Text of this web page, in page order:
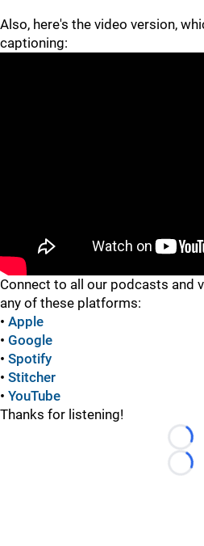
Also, here's the video version,
captioning:
Connect to all our podcasts and
any of these platforms:
• Apple
• Google
• Spotify
• Stitcher
• YouTube
Thanks for listening!